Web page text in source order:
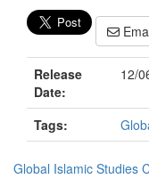
Release
Date:
12/
Tags:
Global Islamic Studies